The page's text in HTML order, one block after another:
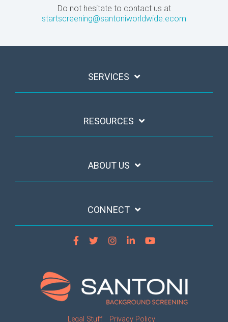
Do not hesitate to contact us at
startscreening@santoniworldwide.ecom
SERVICES
RESOURCES
ABOUT US
CONNECT
Legal Stuff Privacy Policy